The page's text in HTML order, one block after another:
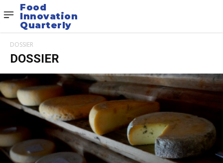
Food
Innovation
Quarterly
DOSSIER
DOSSIER